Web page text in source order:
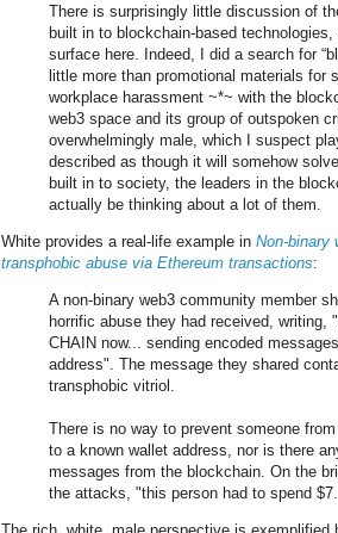
There is surprisingly little discussion of
built in to blockchain-based
surface here. Indeed, I did a search for
little more than promotional materials for
workplace harassment ~*~ with the
web3 space and its group of outspoken
overwhelmingly male, which I suspect
described as though it will somehow
built in to society, the leaders in the
actually be thinking about a lot of them.
White provides a real-life example in Non-binary
transphobic abuse via Ethereum transactions:
A non-binary web3 community member
horrific abuse they had received, writing,
CHAIN now... sending encoded
address". The message they shared
transphobic vitriol.
There is no way to prevent someone
to a known wallet address, nor is there
messages from the blockchain. On the
the attacks, "this person had to spend